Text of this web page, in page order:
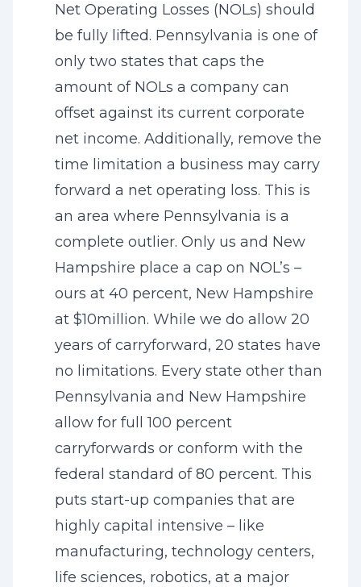
Net Operating Losses (NOLs) should
be fully lifted. Pennsylvania is one of
only two states that caps the
amount of NOLs a company can
offset against its current corporate
net income. Additionally, remove the
time limitation a business may carry
forward a net operating loss. This is
an area where Pennsylvania is a
complete outlier. Only us and New
Hampshire place a cap on NOL’s –
ours at 40 percent, New Hampshire
at $10million. While we do allow 20
years of carryforward, 20 states have
no limitations. Every state other than
Pennsylvania and New Hampshire
allow for full 100 percent
carryforwards or conform with the
federal standard of 80 percent. This
puts start-up companies that are
highly capital intensive – like
manufacturing, technology centers,
life sciences, robotics, at a major